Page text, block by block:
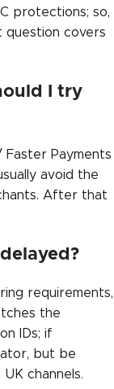
protections; so,
question covers
I try
Faster Payments
avoid the
After that
requirements,
the
IDs; if
but be
channels.